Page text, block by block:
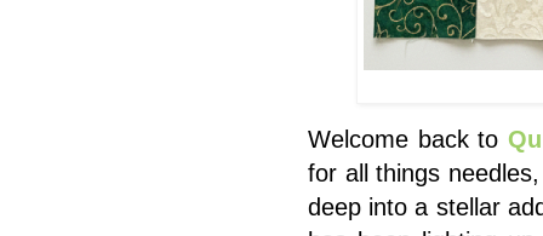
Welcome back to
for all things
deep into a stellar